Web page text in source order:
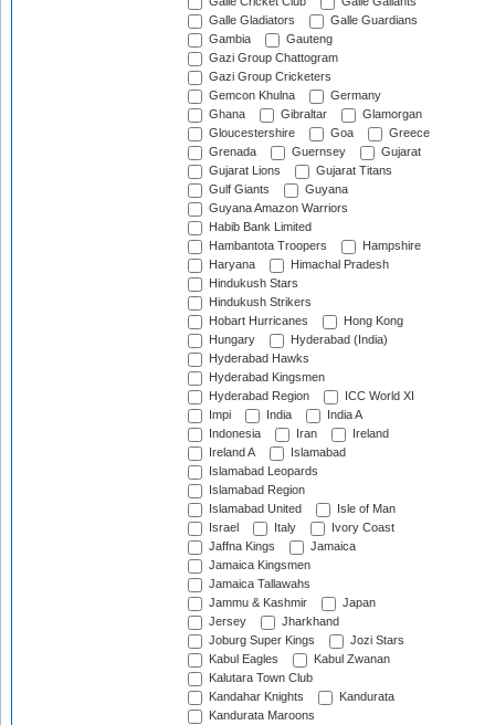
Galle Gladiators
Galle Guardians
Gambia
Gauteng
Gazi Group Chattogram
Gazi Group Cricketers
Gemcon Khulna
Germany
Ghana
Gibraltar
Glamorgan
Gloucestershire
Goa
Greece
Grenada
Guernsey
Gujarat
Gujarat Lions
Gujarat Titans
Gulf Giants
Guyana
Guyana Amazon Warriors
Habib Bank Limited
Hambantota Troopers
Hampshire
Haryana
Himachal Pradesh
Hindukush Stars
Hindukush Strikers
Hobart Hurricanes
Hong Kong
Hungary
Hyderabad (India)
Hyderabad Hawks
Hyderabad Kingsmen
Hyderabad Region
ICC World XI
Impi
India
India A
Indonesia
Iran
Ireland
Ireland A
Islamabad
Islamabad Leopards
Islamabad Region
Islamabad United
Isle of Man
Israel
Italy
Ivory Coast
Jaffna Kings
Jamaica
Jamaica Kingsmen
Jamaica Tallawahs
Jammu & Kashmir
Japan
Jersey
Jharkhand
Joburg Super Kings
Jozi Stars
Kabul Eagles
Kabul Zwanan
Kalutara Town Club
Kandahar Knights
Kandurata
Kandurata Maroons